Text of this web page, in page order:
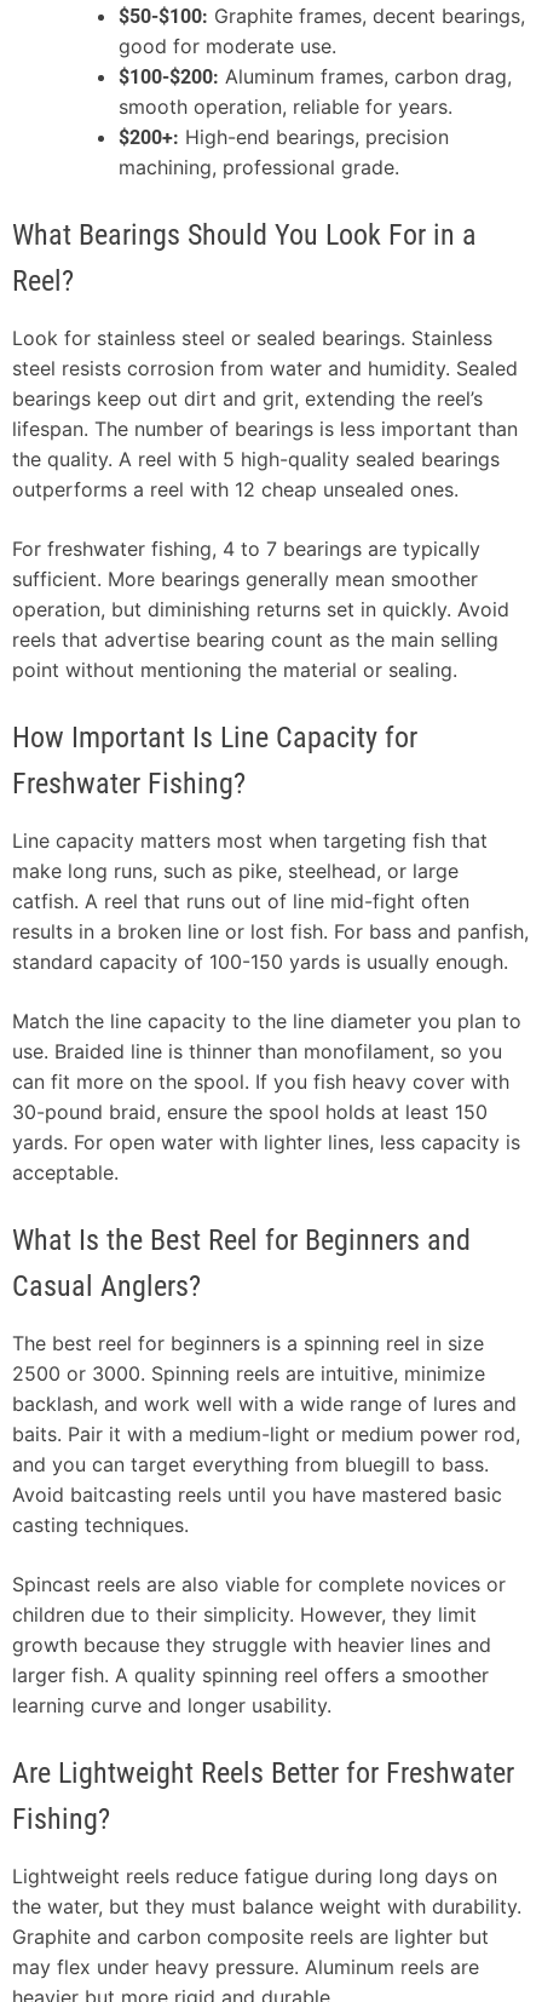
$50-$100: Graphite frames, decent bearings,
good for moderate use.
$100-$200: Aluminum frames, carbon drag,
smooth operation, reliable for years.
$200+: High-end bearings, precision
machining, professional grade.
What Bearings Should You Look For in a
Reel?
Look for stainless steel or sealed bearings. Stainless
steel resists corrosion from water and humidity. Sealed
bearings keep out dirt and grit, extending the reel’s
lifespan. The number of bearings is less important than
the quality. A reel with 5 high-quality sealed bearings
outperforms a reel with 12 cheap unsealed ones.
For freshwater fishing, 4 to 7 bearings are typically
sufficient. More bearings generally mean smoother
operation, but diminishing returns set in quickly. Avoid
reels that advertise bearing count as the main selling
point without mentioning the material or sealing.
How Important Is Line Capacity for
Freshwater Fishing?
Line capacity matters most when targeting fish that
make long runs, such as pike, steelhead, or large
catfish. A reel that runs out of line mid-fight often
results in a broken line or lost fish. For bass and panfish,
standard capacity of 100-150 yards is usually enough.
Match the line capacity to the line diameter you plan to
use. Braided line is thinner than monofilament, so you
can fit more on the spool. If you fish heavy cover with
30-pound braid, ensure the spool holds at least 150
yards. For open water with lighter lines, less capacity is
acceptable.
What Is the Best Reel for Beginners and
Casual Anglers?
The best reel for beginners is a spinning reel in size
2500 or 3000. Spinning reels are intuitive, minimize
backlash, and work well with a wide range of lures and
baits. Pair it with a medium-light or medium power rod,
and you can target everything from bluegill to bass.
Avoid baitcasting reels until you have mastered basic
casting techniques.
Spincast reels are also viable for complete novices or
children due to their simplicity. However, they limit
growth because they struggle with heavier lines and
larger fish. A quality spinning reel offers a smoother
learning curve and longer usability.
Are Lightweight Reels Better for Freshwater
Fishing?
Lightweight reels reduce fatigue during long days on
the water, but they must balance weight with durability.
Graphite and carbon composite reels are lighter but
may flex under heavy pressure. Aluminum reels are
heavier but more rigid and durable.